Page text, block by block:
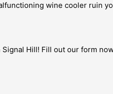
wine cooler ruin
Hill! Fill out our form